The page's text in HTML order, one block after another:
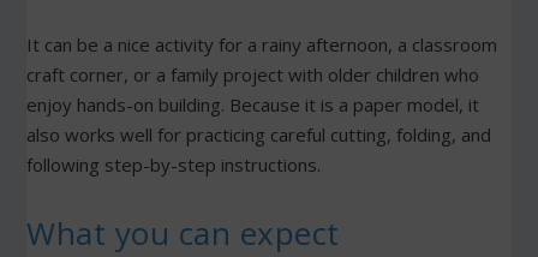
It can be a nice activity for a rainy afternoon, a classroom
craft corner, or a family project with older children who
enjoy hands-on building. Because it is a paper model, it
also works well for practicing careful cutting, folding, and
following step-by-step instructions.
What you can expect